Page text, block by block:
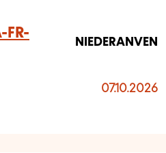
FR-
NIEDERANVEN
07.10.2026